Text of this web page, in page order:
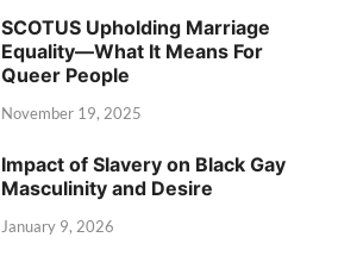
SCOTUS Upholding Marriage
Equality—What It Means For
Queer People
November 19, 2025
Impact of Slavery on Black Gay
Masculinity and Desire
January 9, 2026